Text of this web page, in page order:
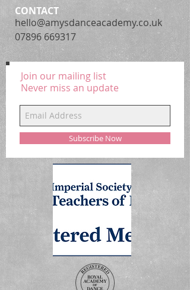
CONTACT
hello@amysdanceacademy.co.uk
07896 669317
Join our mailing list
Never miss an update
Subscribe Now